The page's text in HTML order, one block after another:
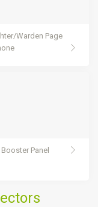
Warden Page
Panel